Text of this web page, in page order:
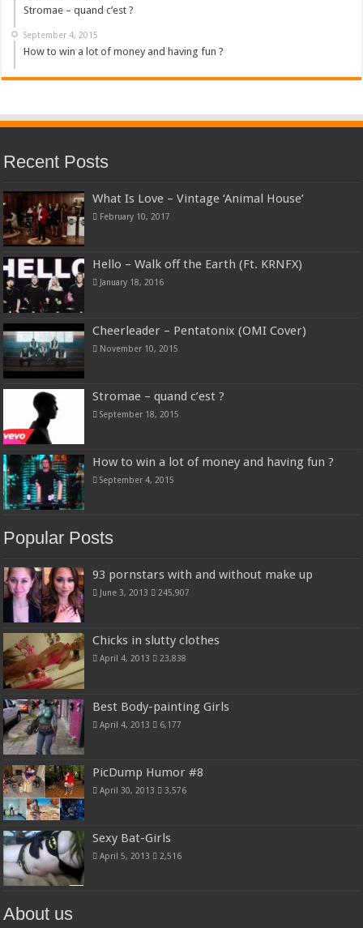
Stromae – quand c’est ?
September 4, 2015
How to win a lot of money and having fun ?
Recent Posts
What Is Love – Vintage ‘Animal House’
February 10, 2017
Hello – Walk off the Earth (Ft. KRNFX)
January 18, 2016
Cheerleader – Pentatonix (OMI Cover)
November 10, 2015
Stromae – quand c’est ?
September 18, 2015
How to win a lot of money and having fun ?
September 4, 2015
Popular Posts
93 pornstars with and without make up
June 3, 2013 245,907
Chicks in slutty clothes
April 4, 2013 23,838
Best Body-painting Girls
April 4, 2013 6,177
PicDump Humor #8
April 30, 2013 3,576
Sexy Bat-Girls
April 5, 2013 2,516
About us